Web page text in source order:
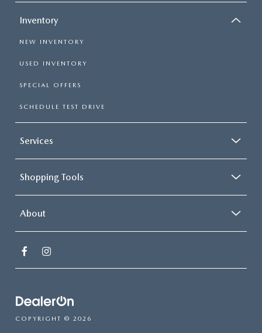
Inventory
NEW INVENTORY
USED INVENTORY
SPECIAL OFFERS
SCHEDULE TEST DRIVE
Services
Shopping Tools
About
COPYRIGHT © 2026